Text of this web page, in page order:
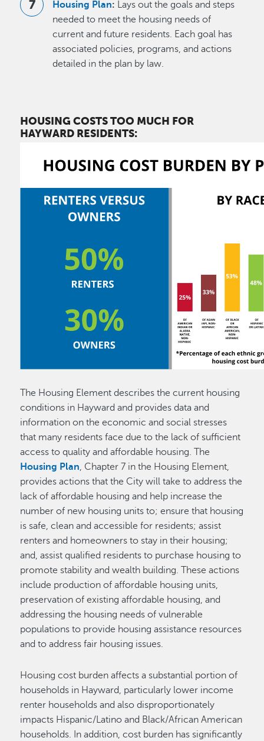
Housing Plan: Lays out the goals and steps
needed to meet the housing needs of
current and future residents. Each goal has
associated policies, programs, and actions
detailed in the plan by law.
HOUSING COSTS TOO MUCH FOR
HAYWARD RESIDENTS:
The Housing Element describes the current housing
conditions in Hayward and provides data and
information on the economic and social stresses
that many residents face due to the lack of sufficient
access to quality and affordable housing. The
Housing Plan, Chapter 7 in the Housing Element,
provides actions that the City will take to address the
lack of affordable housing and help increase the
number of new housing units to; ensure that housing
is safe, clean and accessible for residents; assist
renters and homeowners to stay in their housing;
and, assist qualified residents to purchase housing to
promote stability and wealth building. These actions
include production of affordable housing units,
preservation of existing affordable housing, and
addressing the housing needs of vulnerable
populations to provide housing assistance resources
and to address fair housing issues.
Housing cost burden affects a substantial portion of
households in Hayward, particularly lower income
renter households and also disproportionately
impacts Hispanic/Latino and Black/African American
households. In addition, cost burden has significantly